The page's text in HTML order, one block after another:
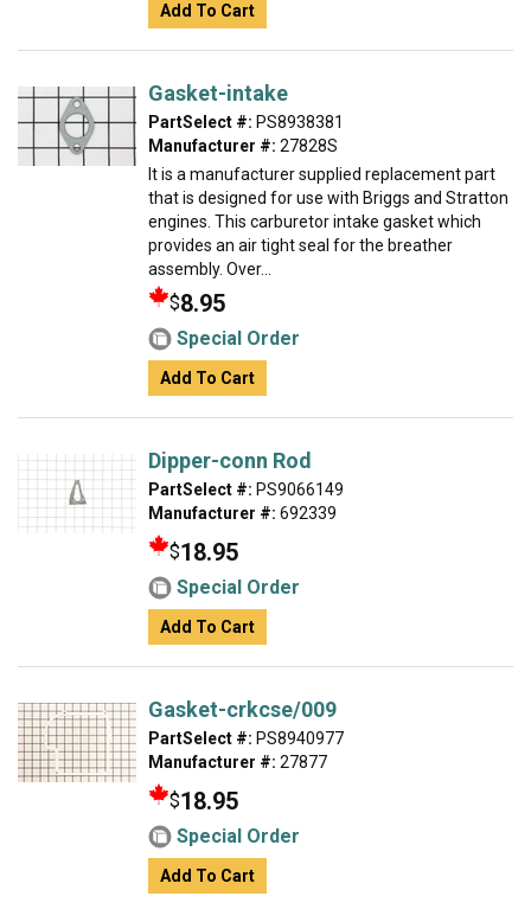
Add To Cart
Gasket-intake
PartSelect #: PS8938381
Manufacturer #: 27828S
It is a manufacturer supplied replacement part
that is designed for use with Briggs and Stratton
engines. This carburetor intake gasket which
provides an air tight seal for the breather
assembly. Over...
$8.95
Special Order
Add To Cart
Dipper-conn Rod
PartSelect #: PS9066149
Manufacturer #: 692339
$18.95
Special Order
Add To Cart
Gasket-crkcse/009
PartSelect #: PS8940977
Manufacturer #: 27877
$18.95
Special Order
Add To Cart